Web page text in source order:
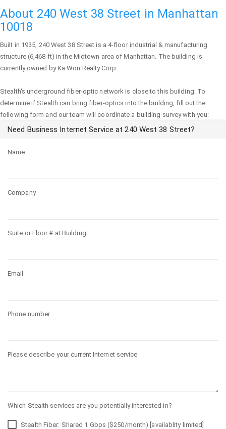
About 240 West 38 Street in Manhattan
10018
Built in 1935, 240 West 38 Street is a 4-floor industrial & manufacturing
structure (6,468 ft) in the Midtown area ofManhattan. The building is
currently owned by Ka Won Realty Corp.
Stealth's underground fiber-optic network is close to this building. To
determine if Stealth can bring fiber-optics into the building, fill out the
following form and our team will coordinate a building survey with you:
Need Business Internet Service at 240 West 38 Street?
Name
Company
Suite or Floor # at Building
Email
Phone number
Please describe your current Internet service
Which Stealth services are you potentially interested in?
Stealth Fiber: Shared 1 Gbps ($250/month) [availablity limited]